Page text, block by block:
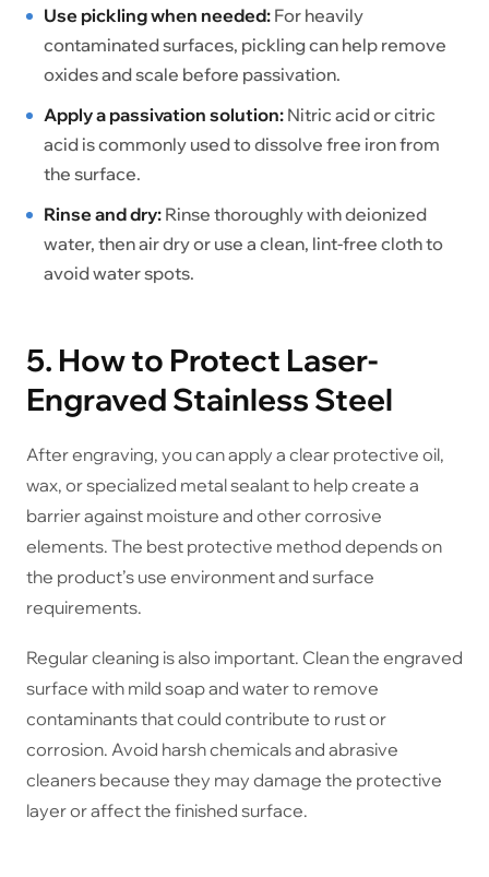
Use pickling when needed:For heavily
contaminated surfaces, pickling can help remove
oxides and scale before passivation.
Apply a passivation solution:Nitric acid or citric
acid is commonly used to dissolve free iron from
the surface.
Rinse and dry:Rinse thoroughly with deionized
water, then air dry or use a clean, lint-free cloth to
avoid water spots.
5. How to Protect Laser-
Engraved Stainless Steel
After engraving, you can apply a clear protective oil,
wax, or specialized metal sealant to help create a
barrier against moisture and other corrosive
elements. The best protective method depends on
the product’s use environment and surface
requirements.
Regular cleaning is also important. Clean the engraved
surface with mild soap and water to remove
contaminants that could contribute to rust or
corrosion. Avoid harsh chemicals and abrasive
cleaners because they may damage the protective
layer or affect the finished surface.